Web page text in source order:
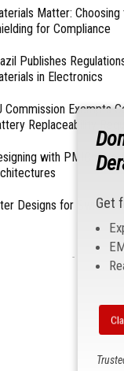
Matter:
for Compliance
Publishes
in Electronics
Commission Exempts
Replaceability
with PMICs into
Designs for
- From Our
Get